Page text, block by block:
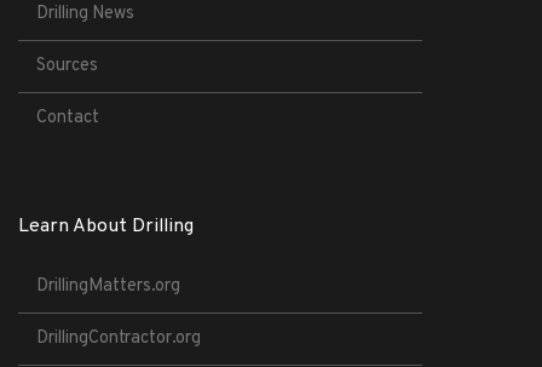
Drilling News
Sources
Contact
Learn About Drilling
DrillingMatters.org
DrillingContractor.org